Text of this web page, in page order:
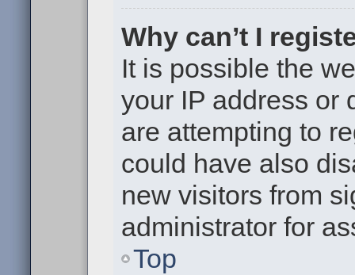
Why can’t I
It is possible the
your IP address or
are attempting to
could have also
new visitors from
administrator for
Top